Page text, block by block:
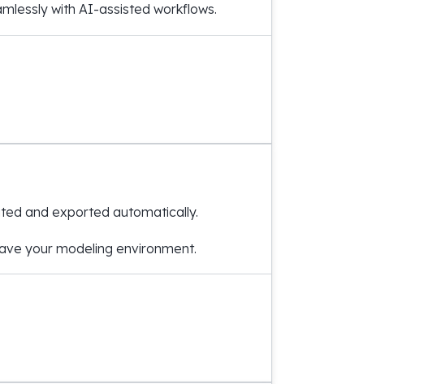
with AI-assisted workflows.
and exported automatically.
your modeling environment.